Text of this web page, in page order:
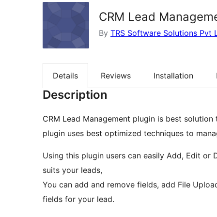
CRM Lead
By TRS Software Solutions Pvt
Details Reviews Installation
Description
CRM Lead Management plugin is best
plugin uses best optimized techniques to
Using this plugin users can easily Add, Edit
suits your leads,
You can add and remove fields, add File
fields for your lead.